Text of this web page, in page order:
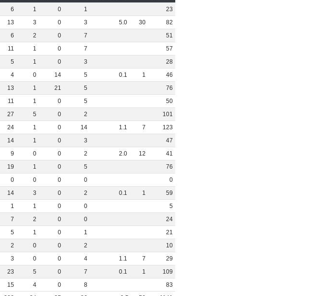
6 1 0 1
23
13 3 0 3 5.0 30
82
6 2 0 7
51
11 1 0 7
57
5 1 0 3
28
4 0 14 5 0.1 1
46
13 1 21 5
76
11 1 0 5
50
27 5 0 2
101
24 1 0 14 1.1 7
123
14 1 0 3
47
9 0 0 2 2.0 12
41
19 1 0 5
76
0 0 0 0
0
14 3 0 2 0.1 1
59
1 1 0 0
5
7 2 0 0
24
5 1 0 1
21
2 0 0 2
10
3 0 0 4 1.1 7
29
23 5 0 7 0.1 1
109
15 4 0 8
83